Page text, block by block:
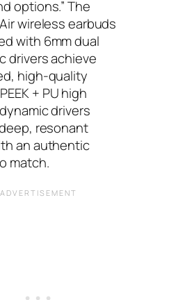
options.” The
wireless earbuds
with 6mm dual
drivers achieve
high-quality
+ PU high
drivers
resonant
an authentic
match.